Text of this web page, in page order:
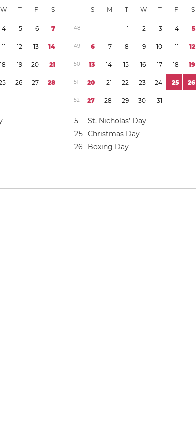
W T F S
4 5 6 7
11 12 13 14
18 19 20 21
5 26 27 28
S M T W T F S
48 1 2 3 4 5
49 6 7 8 9 10 11 12
50 13 14 15 16 17 18 19
51 20 21 22 23 24 25 26
52 27 28 29 30 31
5
St. Nicholas’ Day
25 Christmas Day
26 Boxing Day